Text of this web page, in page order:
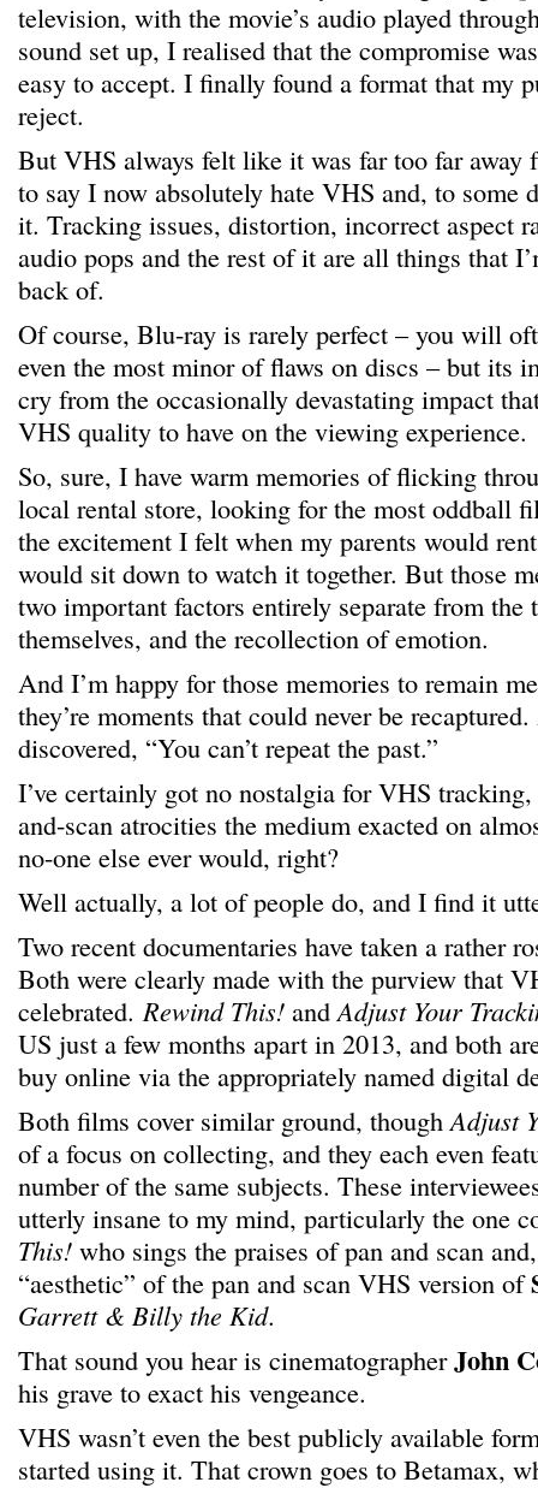
television, with the movie’s audio played
sound set up, I realised that the compromise
easy to accept. I finally found a format that my
reject.
But VHS always felt like it was far too far away
to say I now absolutely hate VHS and, to some
it. Tracking issues, distortion, incorrect aspect
audio pops and the rest of it are all things that
back of.
Of course, Blu-ray is rarely perfect – you will
even the most minor of flaws on discs – but its
cry from the occasionally devastating impact
VHS quality to have on the viewing experience.
So, sure, I have warm memories of flicking
local rental store, looking for the most oddball
the excitement I felt when my parents would
would sit down to watch it together. But those
two important factors entirely separate from the
themselves, and the recollection of emotion.
And I’m happy for those memories to remain
they’re moments that could never be
discovered, “You can’t repeat the past.”
I’ve certainly got no nostalgia for VHS
and-scan atrocities the medium exacted on
no-one else ever would, right?
Well actually, a lot of people do, and I find it
Two recent documentaries have taken a rather
Both were clearly made with the purview that
celebrated.Rewind This! andAdjust Your
US just a few months apart in 2013, and both
buy online via the appropriately named digital
Both films cover similar ground, thoughAdjust
of a focus on collecting, and they each even
number of the same subjects. These
utterly insane to my mind, particularly the one
This! who sings the praises of pan and scan
“aesthetic” of the pan and scan VHS version of
Garrett & Billy the Kid.
That sound you hear is cinematographerJohn
his grave to exact his vengeance.
VHS wasn’t even the best publicly available
started using it. That crown goes to Betamax,